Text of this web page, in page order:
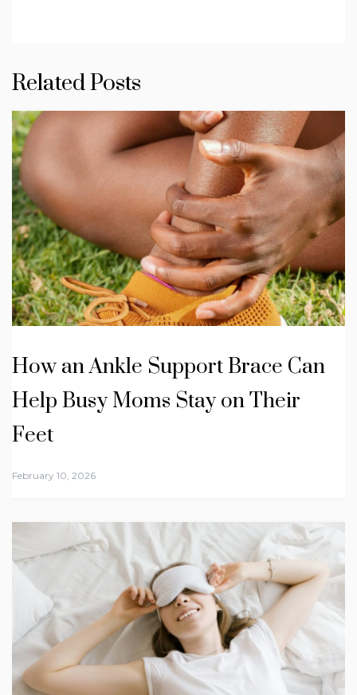
Related Posts
How an Ankle Support Brace Can
Help Busy Moms Stay on Their
Feet
February 10, 2026